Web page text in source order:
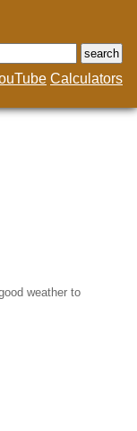
Calculators
weather to